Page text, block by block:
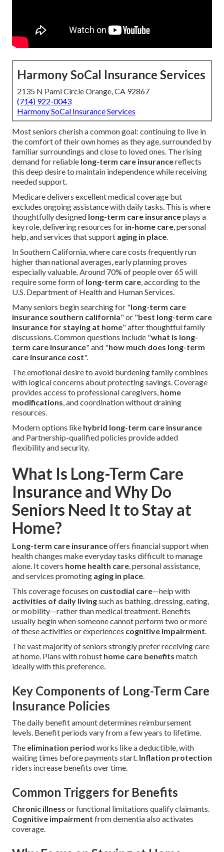
Harmony SoCal Insurance Services
2135 N Pami Circle Orange, CA 92867
(714) 922-0043
Harmony SoCal Insurance Services
Most seniors cherish a common goal: continuing to live in
the comfort of their own homes as they age, surrounded by
familiar surroundings and close to loved ones. The rising
demand for reliable long-term care insurancereflects
this deep desire to maintain independence while receiving
needed support.
Medicare delivers excellent medical coverage but
excludes ongoing assistance with daily tasks. This is where
thoughtfully designed long-term care insuranceplays a
key role, delivering resources for in-home care, personal
help, and services that support aging in place.
In Southern California, where care costs frequently run
higher than national averages, early planning proves
especially valuable. Around 70% of people over 65 will
require some form of long-term care, according to the
U.S. Department of Health and Human Services.
Many seniors begin searching for "long-term care
insurance southern california" or "best long-term care
insurance for staying at home" after thoughtful family
discussions. Common questions include "what is long-
term care insurance" and "how much does long-term
care insurance cost".
The emotional desire to avoid burdening family combines
with logical concerns about protecting savings. Coverage
provides access to professional caregivers, home
modifications, and coordination without draining
resources.
Modern options like hybrid long-term care insurance
and Partnership-qualified policies provide added
flexibility and security.
What Is Long-Term Care
Insurance and Why Do
Seniors Need It to Stay at
Home?
Long-term care insuranceoffers financial support when
health changes make everyday tasks difficult to manage
alone. It covers home health care, personal assistance,
and services promoting aging in place.
This coverage focuses on custodial care—help with
activities of daily livingsuch as bathing, dressing, eating,
or mobility—rather than medical treatment. Benefits
usually begin when someone cannot perform two or more
of these activities or experiences cognitive impairment.
The vast majority of seniors strongly prefer receiving care
at home. Plans with robust home care benefits match
ideally with this preference.
Key Components of Long-Term Care
Insurance Policies
The daily benefit amount determines reimbursement
levels. Benefit periods vary from a few years to lifetime.
The elimination period works like a deductible, with
waiting times before payments start. Inflation protection
riders increase benefits over time.
Common Triggers for Benefits
Chronic illness or functional limitations qualify claimants.
Cognitive impairment from dementia also activates
coverage.